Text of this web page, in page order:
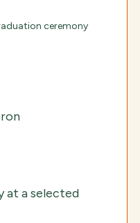
ceremony
at a selected